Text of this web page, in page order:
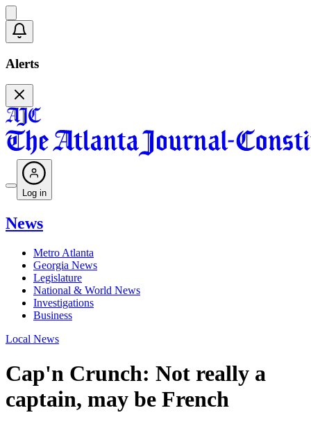
Alerts
Log in
News
Metro Atlanta
Georgia News
Legislature
National & World News
Investigations
Business
Local News
Cap'n Crunch: Not really a
captain, may be French